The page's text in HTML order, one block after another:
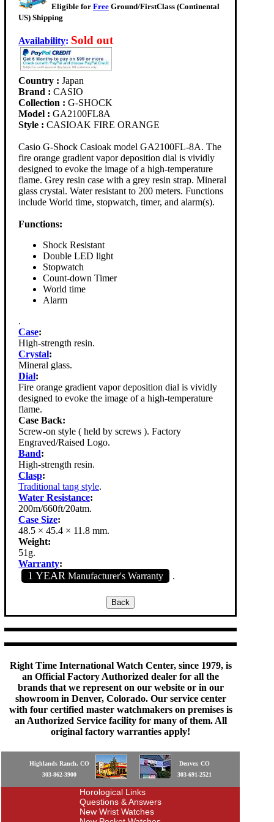
Eligible for Free Ground/FirstClass (Continental
US) Shipping
Availability: Sold out
Country : Japan
Brand : CASIO
Collection : G-SHOCK
Model : GA2100FL8A
Style : CASIOAK FIRE ORANGE
Casio G-Shock Casioak model GA2100FL-8A. The
fire orange gradient vapor deposition dial is vividly
designed to evoke the image of a high-temperature
flame. Grey resin case with a grey resin strap. Mineral
glass crystal. Water resistant to 200 meters. Functions
include World time, stopwatch, timer, and alarm(s).
Functions:
Shock Resistant
Double LED light
Stopwatch
Count-down Timer
World time
Alarm
.
Case:
High-strength resin.
Crystal:
Mineral glass.
Dial:
Fire orange gradient vapor deposition dial is vividly
designed to evoke the image of a high-temperature
flame.
Case Back:
Screw-on style ( held by screws ). Factory
Engraved/Raised Logo.
Band:
High-strength resin.
Clasp:
Traditional tang style.
Water Resistance:
200m/660ft/20atm.
Case Size:
48.5 × 45.4 × 11.8 mm.
Weight:
51g.
Warranty:
1 YEAR Manufacturer's Warranty .
Right Time International Watch Center, since 1979, is
an Official Factory Authorized dealer for all the
brands that we represent on our website or in our
showroom in Denver, Colorado. Our service center
with four certified master watchmakers on premises is
an Authorized Service facility for many of them. All
original factory warranties apply!
Highlands Ranch, CO
303-862-3900
Denver, CO
303-691-2521
Horological Links
Questions & Answers
New Wrist Watches